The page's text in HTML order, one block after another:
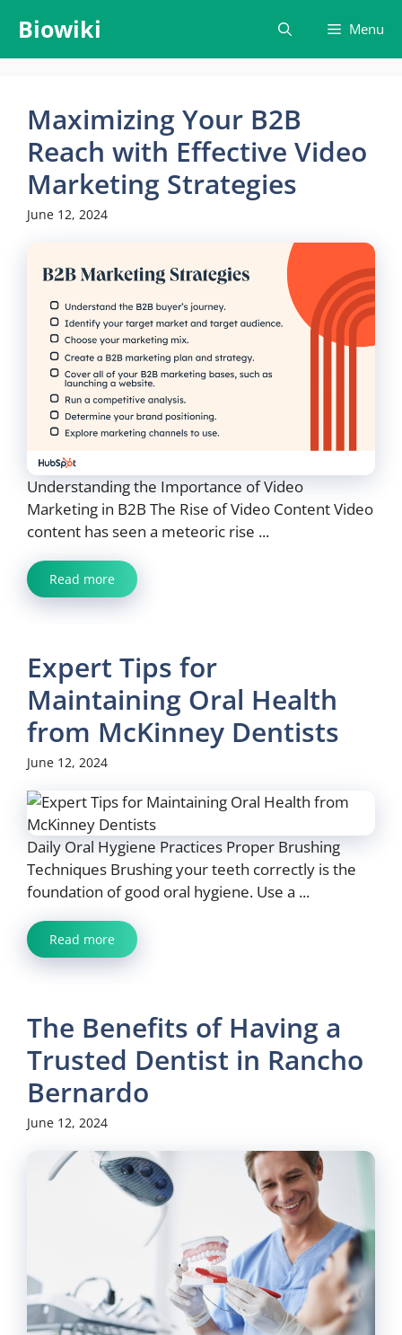
content
Biowiki Menu
Maximizing Your B2B
Reach with Effective Video
Marketing Strategies
June 12, 2024
Understanding the Importance of Video
Marketing in B2B The Rise of Video Content Video
content has seen a meteoric rise ...
Read more
Expert Tips for
Maintaining Oral Health
from McKinney Dentists
June 12, 2024
Daily Oral Hygiene Practices Proper Brushing
Techniques Brushing your teeth correctly is the
foundation of good oral hygiene. Use a ...
Read more
The Benefits of Having a
Trusted Dentist in Rancho
Bernardo
June 12, 2024